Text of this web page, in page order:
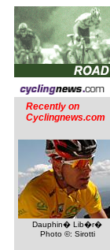
Recently on
Cyclingnews.com
Dauphin� Lib�r�
Photo ©: Sirotti